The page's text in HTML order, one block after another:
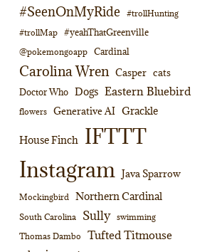
#SeenOnMyRide #trollHunting
#trollMap #yeahThatGreenville
@pokemongoapp Cardinal
Carolina Wren Casper cats
Doctor Who Dogs Eastern Bluebird
flowers Generative AI Grackle
House Finch IFTTT
Instagram Java Sparrow
Mockingbird Northern Cardinal
South Carolina Sully swimming
Thomas Dambo
Tufted Titmouse